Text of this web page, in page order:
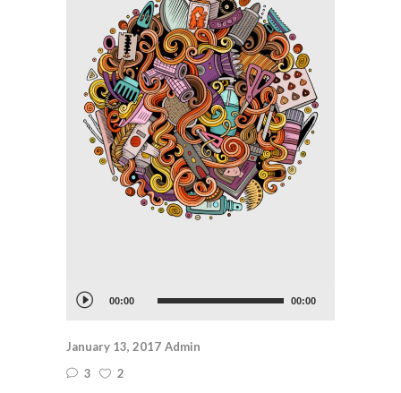
Audio
00:00 00:00
January 13, 2017 Admin
3
2